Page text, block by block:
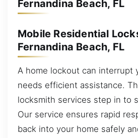
Fernandina Beach, FL
Mobile Residential
Fernandina Beach, FL
A home lockout can interrupt
needs efficient assistance.
locksmith services step in to
Our service ensures rapid
back into your home safely